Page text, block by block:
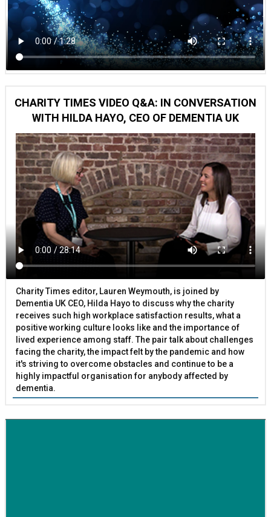
CHARITY TIMES VIDEO Q&A: IN CONVERSATION
WITH HILDA HAYO, CEO OF DEMENTIA UK
Charity Times editor, Lauren Weymouth, is joined by
Dementia UK CEO, Hilda Hayo to discuss why the charity
receives such high workplace satisfaction results, what a
positive working culture looks like and the importance of
lived experience among staff. The pair talk about challenges
facing the charity, the impact felt by the pandemic and how
it's striving to overcome obstacles and continue to be a
highly impactful organisation for anybody affected by
dementia.